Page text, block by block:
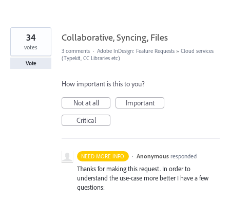
Collaborative, Syncing, Files
34
votes
Vote
3 comments · Adobe InDesign: Feature Requests » Cloud services
(Typekit, CC Libraries etc)
How important is this to you?
Not at all
Important
Critical
NEED MORE INFO · Anonymous responded
Thanks for making this request. In order to
understand the use-case more better I have a few
questions: